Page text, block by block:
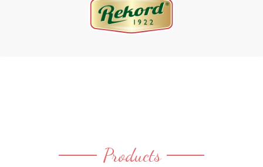
Products